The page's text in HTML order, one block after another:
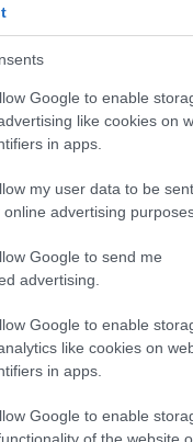
Google to enable
like cookies on
in apps.
my user data to be
advertising
Google to send me
advertising.
Google to enable
like cookies on
in apps.
Google to enable